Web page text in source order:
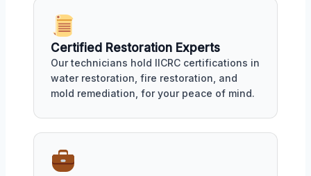
Certified Restoration Experts
Our technicians hold IICRC certifications in
water restoration, fire restoration, and
mold remediation, for your peace of mind.